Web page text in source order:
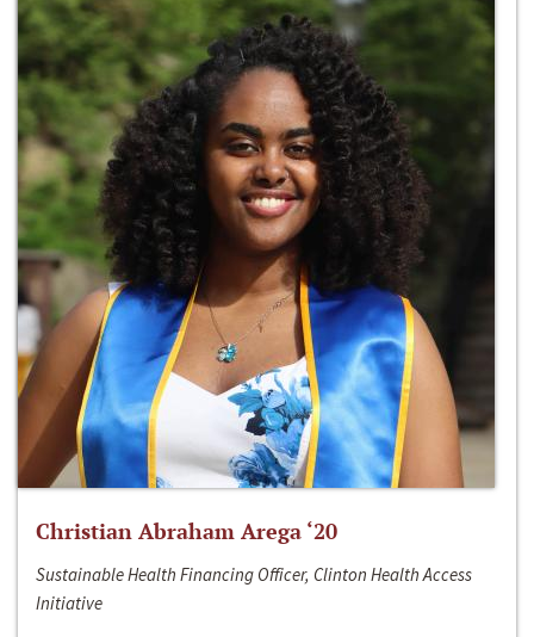
Christian Abraham Arega ‘20
Sustainable Health Financing Officer, Clinton Health Access
Initiative